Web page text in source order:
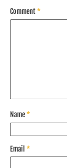
Comment*
Name*
Email *